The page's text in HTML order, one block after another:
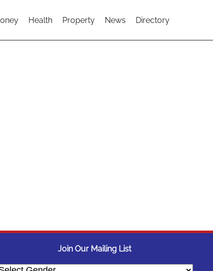
Health Property News Directory
Join Our Mailing List